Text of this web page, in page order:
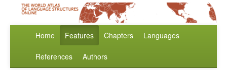
Home Features Chapters Languages
References Authors